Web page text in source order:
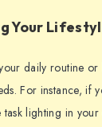
Your
daily routine or
For instance, if
lighting in